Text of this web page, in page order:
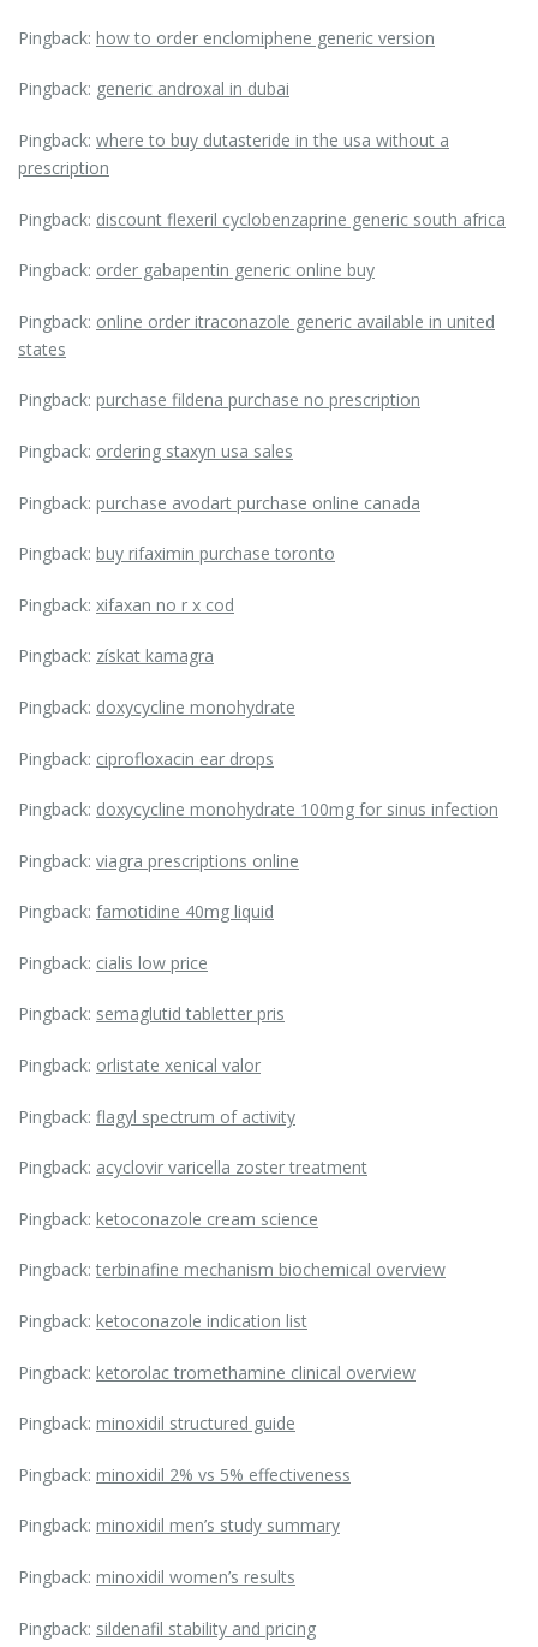
Pingback: how to order enclomiphene generic version
Pingback: generic androxal in dubai
Pingback: where to buy dutasteride in the usa without a
prescription
Pingback: discount flexeril cyclobenzaprine generic south africa
Pingback: order gabapentin generic online buy
Pingback: online order itraconazole generic available in united
states
Pingback: purchase fildena purchase no prescription
Pingback: ordering staxyn usa sales
Pingback: purchase avodart purchase online canada
Pingback: buy rifaximin purchase toronto
Pingback: xifaxan no r x cod
Pingback: získat kamagra
Pingback: doxycycline monohydrate
Pingback: ciprofloxacin ear drops
Pingback: doxycycline monohydrate 100mg for sinus infection
Pingback: viagra prescriptions online
Pingback: famotidine 40mg liquid
Pingback: cialis low price
Pingback: semaglutid tabletter pris
Pingback: orlistate xenical valor
Pingback: flagyl spectrum of activity
Pingback: acyclovir varicella zoster treatment
Pingback: ketoconazole cream science
Pingback: terbinafine mechanism biochemical overview
Pingback: ketoconazole indication list
Pingback: ketorolac tromethamine clinical overview
Pingback: minoxidil structured guide
Pingback: minoxidil 2% vs 5% effectiveness
Pingback: minoxidil men’s study summary
Pingback: minoxidil women’s results
Pingback: sildenafil stability and pricing